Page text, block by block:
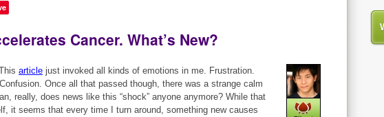
Cancer. What’s New?
article just invoked all kinds of emotions in me. Frustration.
Once all that passed though, there was a strange calm
really, does news like this “shock” anyone anymore? While that
it seems that every time I turn around, something new causes